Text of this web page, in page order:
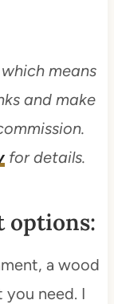
means
and make
for details.
options:
a wood
need. I